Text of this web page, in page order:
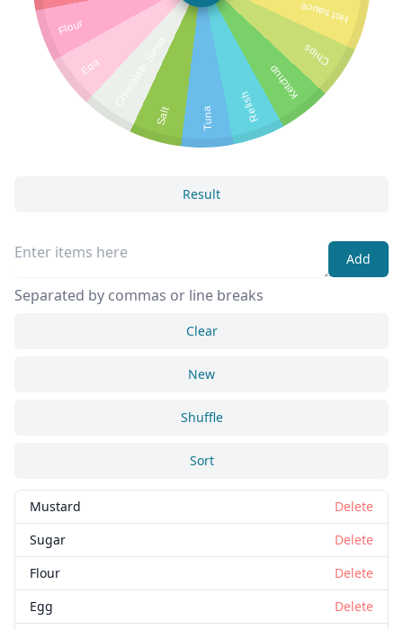
Flour
Egg Chocolate Syrup
Salt Tuna Relish
Ketchup
Chips
Hot sauce
Result
Add
Separated by commas or line breaks
Clear
New
Shuffle
Sort
Mustard
Delete
Sugar
Delete
Flour
Delete
Egg
Delete